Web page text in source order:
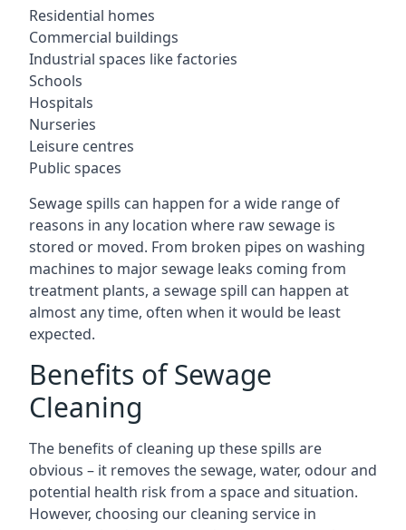
Residential homes
Commercial buildings
Industrial spaces like factories
Schools
Hospitals
Nurseries
Leisure centres
Public spaces
Sewage spills can happen for a wide range of
reasons in any location where raw sewage is
stored or moved. From broken pipes on washing
machines to major sewage leaks coming from
treatment plants, a sewage spill can happen at
almost any time, often when it would be least
expected.
Benefits of Sewage
Cleaning
The benefits of cleaning up these spills are
obvious – it removes the sewage, water, odour and
potential health risk from a space and situation.
However, choosing our cleaning service in